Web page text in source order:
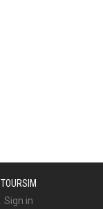
TOURSIM
Sign in